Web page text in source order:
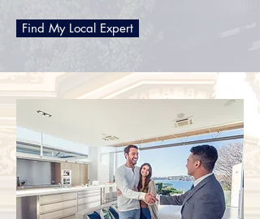
Find My Local Expert